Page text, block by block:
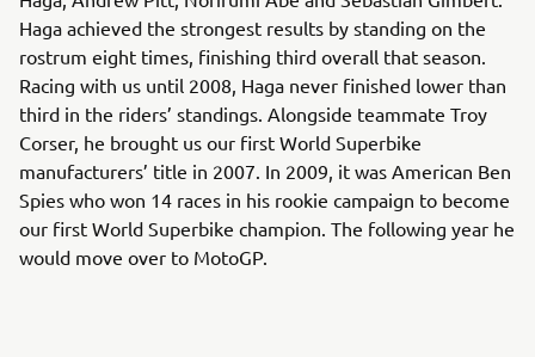
Haga achieved the strongest results by standing on the
rostrum eight times, finishing third overall that season.
Racing with us until 2008, Haga never finished lower than
third in the riders’ standings. Alongside teammate Troy
Corser, he brought us our first World Superbike
manufacturers’ title in 2007. In 2009, it was American Ben
Spies who won 14 races in his rookie campaign to become
our first World Superbike champion. The following year he
would move over to MotoGP.